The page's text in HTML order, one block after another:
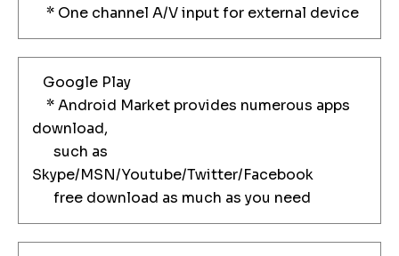
* One channel A/V input for external device
Google Play
* Android Market provides numerous apps
download,
such as
Skype/MSN/Youtube/Twitter/Facebook
free download as much as you need